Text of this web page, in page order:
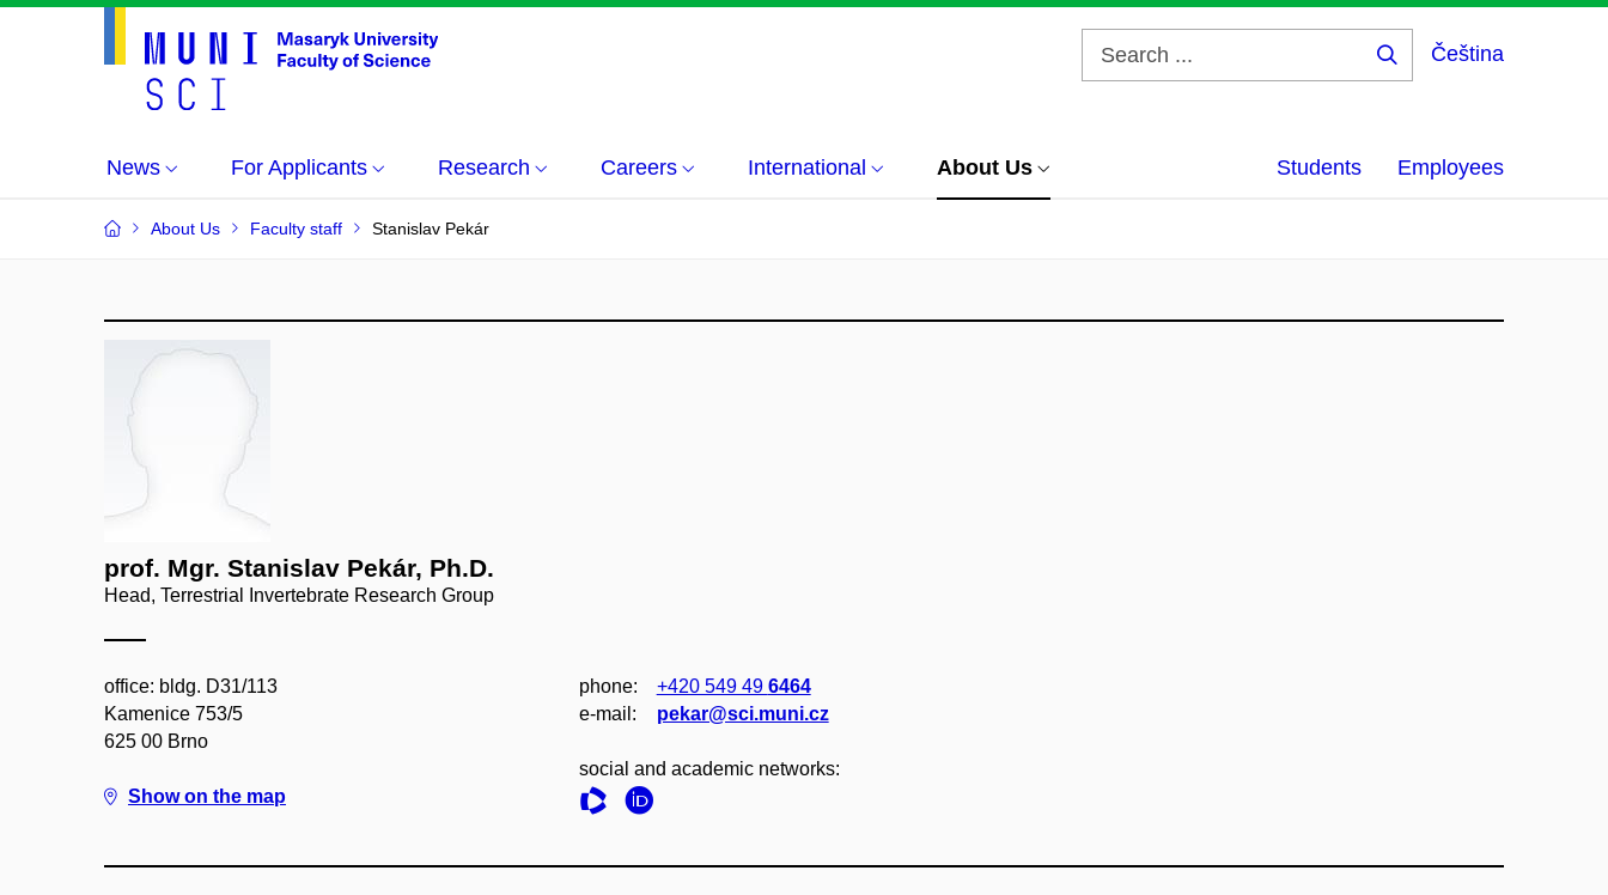
Čeština
News For Applicants Research Careers International About Us Students Employees
About Us Faculty staff Stanislav Pekár
prof. Mgr. Stanislav Pekár, Ph.D.
Head, Terrestrial Invertebrate Research Group
office: bldg. D31/113
Kamenice 753/5
625 00 Brno
Show on the map
phone: +420 549 49 6464
e‑mail:
pekar@sci.muni.cz
social and academic networks: